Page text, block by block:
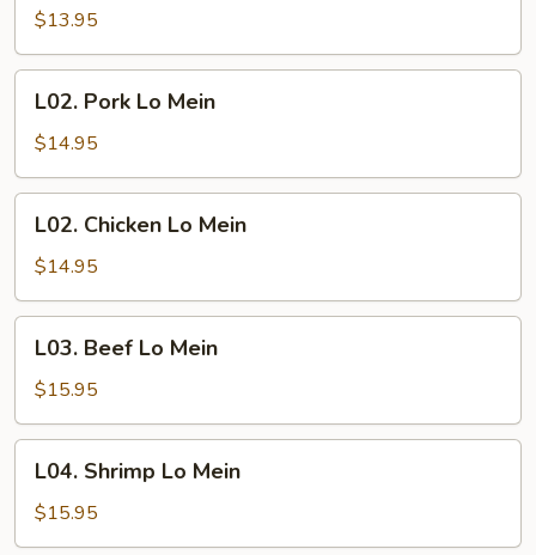
Lo
Mein
$13.95
Pork
Lo
Mein
L02. Pork Lo Mein
$14.95
Chicken
Lo
Mein
L02. Chicken Lo Mein
$14.95
Beef
Lo
Mein
L03. Beef Lo Mein
$15.95
Shrimp
Lo
Mein
L04. Shrimp Lo Mein
$15.95